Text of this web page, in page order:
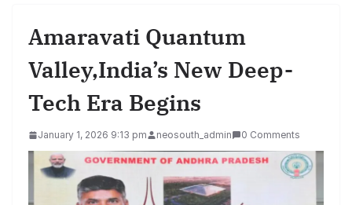
Amaravati Quantum
Valley,India’s New Deep-
Tech Era Begins
January 1, 2026 9:13 pm neosouth_admin 0 Comments